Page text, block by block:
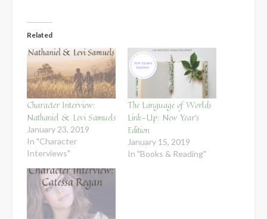
Related
Character Interview:
Nathaniel & Levi Samuels
January 23, 2019
In "Character
Interviews"
The Language of Worlds
Link-Up: New Year’s
Edition
January 15, 2019
In "Books & Reading"